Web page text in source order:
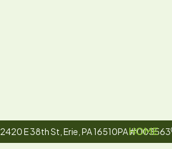
2420 E 38th St, Erie, PA 16510PA #003563
HOME